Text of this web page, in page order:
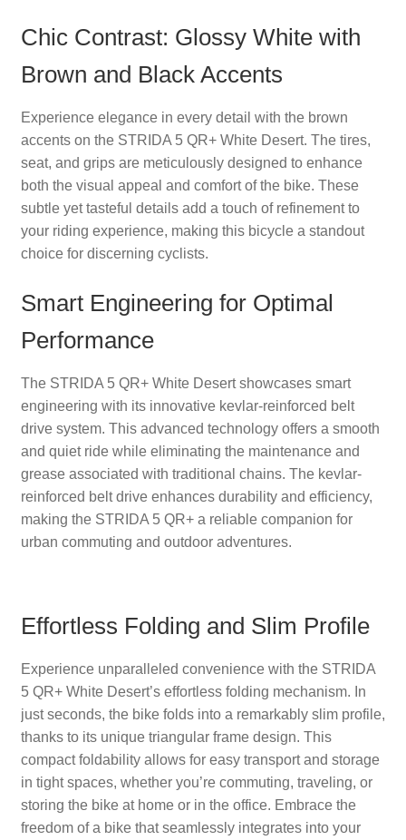
Chic Contrast: Glossy White with
Brown and Black Accents
Experience elegance in every detail with the brown
accents on the STRIDA 5 QR+ White Desert. The tires,
seat, and grips are meticulously designed to enhance
both the visual appeal and comfort of the bike. These
subtle yet tasteful details add a touch of refinement to
your riding experience, making this bicycle a standout
choice for discerning cyclists.
Smart Engineering for Optimal
Performance
The STRIDA 5 QR+ White Desert showcases smart
engineering with its innovative kevlar-reinforced belt
drive system. This advanced technology offers a smooth
and quiet ride while eliminating the maintenance and
grease associated with traditional chains. The kevlar-
reinforced belt drive enhances durability and efficiency,
making the STRIDA 5 QR+ a reliable companion for
urban commuting and outdoor adventures.
Effortless Folding and Slim Profile
Experience unparalleled convenience with the STRIDA
5 QR+ White Desert’s effortless folding mechanism. In
just seconds, the bike folds into a remarkably slim profile,
thanks to its unique triangular frame design. This
compact foldability allows for easy transport and storage
in tight spaces, whether you’re commuting, traveling, or
storing the bike at home or in the office. Embrace the
freedom of a bike that seamlessly integrates into your